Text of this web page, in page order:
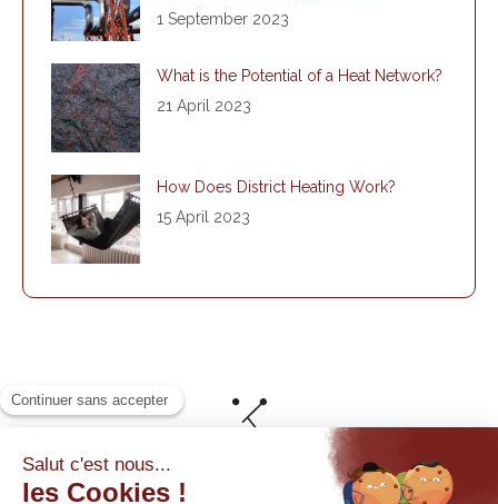
1 September 2023
What is the Potential of a Heat Network?
21 April 2023
How Does District Heating Work?
15 April 2023